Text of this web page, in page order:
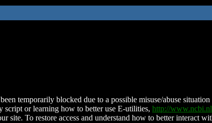
temporarily blocked due to a possible misuse/abuse
script or learning how to better use E-utilities, http://
site. To restore access and understand how to better interact